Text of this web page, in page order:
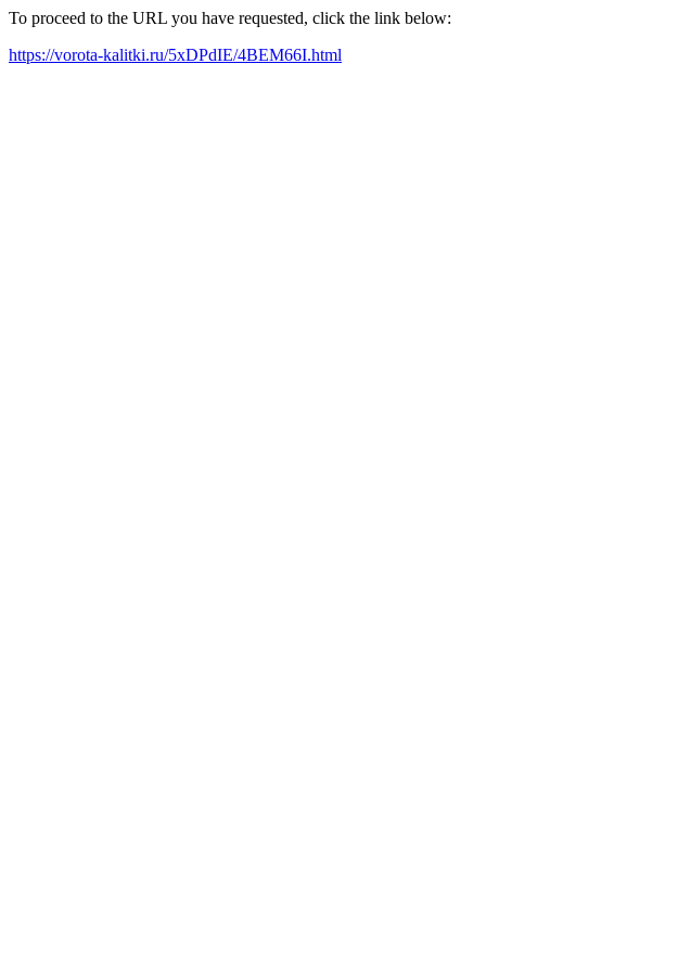
To proceed to the URL you have requested, click the link below:
https://vorota-kalitki.ru/5xDPdIE/4BEM66I.html